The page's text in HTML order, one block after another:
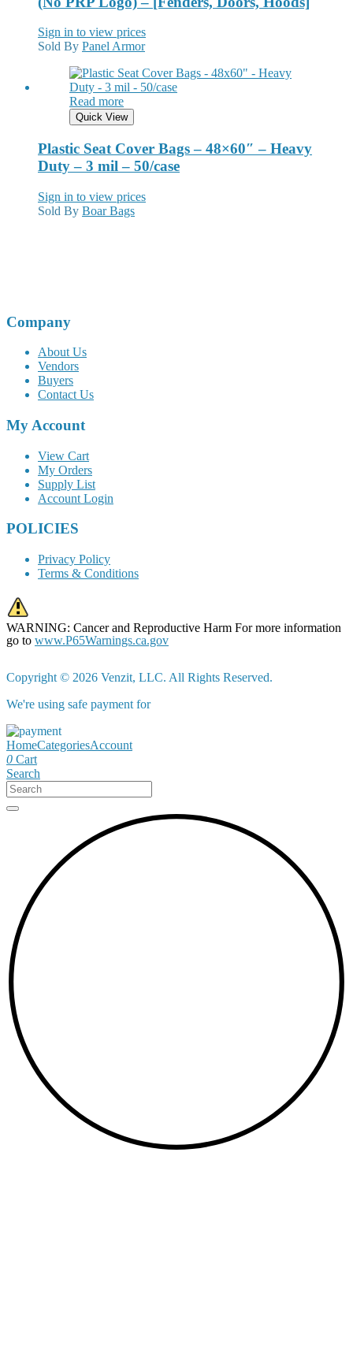
Sign in to view prices
Sold By Panel Armor
Read more
Quick View
Plastic Seat Cover Bags – 48×60″ – Heavy
Duty – 3 mil – 50/case
Sign in to view prices
Sold By Boar Bags
Company
About Us
Vendors
Buyers
Contact Us
My Account
View Cart
My Orders
Supply List
Account Login
POLICIES
Privacy Policy
Terms & Conditions
WARNING: Cancer and Reproductive Harm For more information
go to www.P65Warnings.ca.gov
Copyright © 2026 Venzit, LLC. All Rights Reserved.
We're using safe payment for
HomeCategoriesAccount
0 Cart
Search